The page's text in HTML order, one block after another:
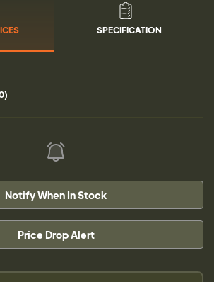
SPECIFICATION
Notify When In Stock
Price Drop Alert